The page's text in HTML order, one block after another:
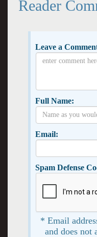
Reader
Leave a
Full Name:
Email:
Spam Defense
* Email
and does not